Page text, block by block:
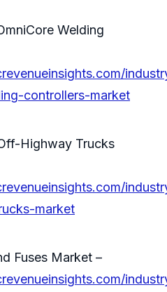
Welding
controllers-market
Highway Trucks
market
Fuses Market –